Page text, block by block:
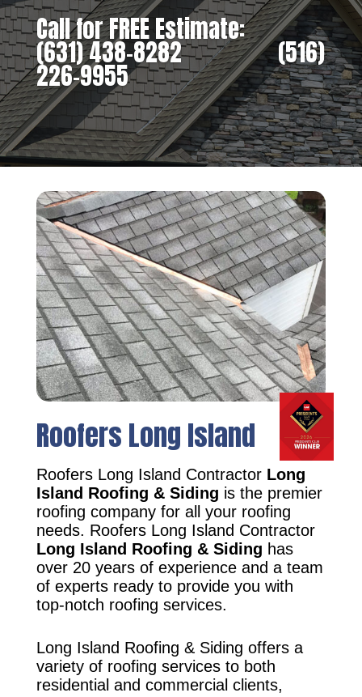
Call for FREE Estimate:
(631) 438-8282‎ ‎ ‎ ‎ ‎ ‎ ‎ ‎ ‎ ‎ ‎ ‎ ‎ ‎ ‎ ‎ ‎(516)
226-9955
Roofers Long Island
Roofers Long Island Contractor Long
Island Roofing & Siding is the premier
roofing company for all your roofing
needs. Roofers Long Island Contractor
Long Island Roofing & Siding has
over 20 years of experience and a team
of experts ready to provide you with
top-notch roofing services.
Long Island Roofing & Siding offers a
variety of roofing services to both
residential and commercial clients,